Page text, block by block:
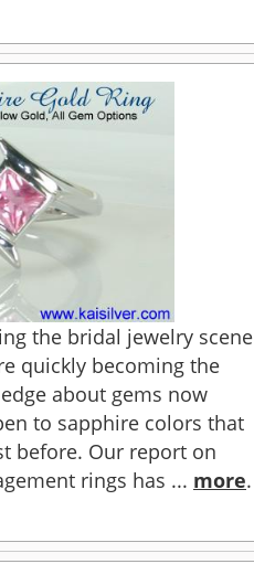
the bridal jewelry scene
quickly becoming the
about gems now
to sapphire colors that
before. Our report on
rings has ... more.